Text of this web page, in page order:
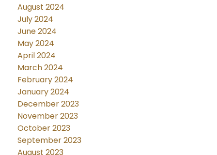
August 2024
July 2024
June 2024
May 2024
April 2024
March 2024
February 2024
January 2024
December 2023
November 2023
October 2023
September 2023
August 2023